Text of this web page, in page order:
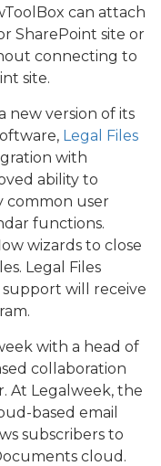
can attach
SharePoint site or
connecting to
site.
new version of its
Legal Files
with
ability to
common user
functions.
wizards to close
Legal Files
will receive
with a head of
collaboration
At Legalweek, the
based email
subscribers to
cloud.